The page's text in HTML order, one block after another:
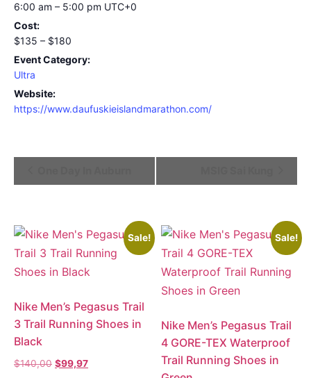
6:00 am – 5:00 pm UTC+0
Cost:
$135 – $180
Event Category:
Ultra
Website:
https://www.daufuskieislandmarathon.com/
Navigation
Sale!
Nike Men’s Pegasus Trail
3 Trail Running Shoes in
Black
$140,00 $99,97
Sale!
Nike Men’s Pegasus Trail
4 GORE-TEX Waterproof
Trail Running Shoes in